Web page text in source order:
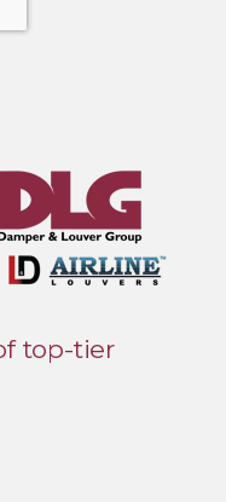
top-tier